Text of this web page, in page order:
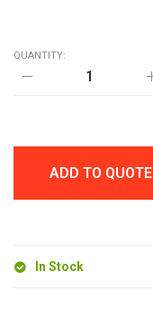
QUANTITY:
MARKIE
ADD TO QUOTE
In Stock